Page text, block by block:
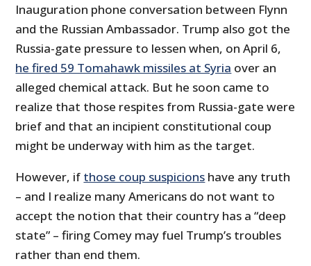
Inauguration phone conversation between Flynn
and the Russian Ambassador. Trump also got the
Russia-gate pressure to lessen when, on April 6,
he fired 59 Tomahawk missiles at Syria over an
alleged chemical attack. But he soon came to
realize that those respites from Russia-gate were
brief and that an incipient constitutional coup
might be underway with him as the target.
However, if those coup suspicions have any truth
– and I realize many Americans do not want to
accept the notion that their country has a “deep
state” – firing Comey may fuel Trump’s troubles
rather than end them.